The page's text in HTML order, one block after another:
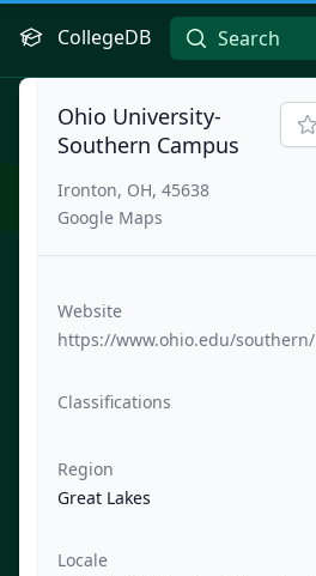
CollegeDB
Ohio University-
Southern Campus
Ironton, OH, 45638
Google Maps
Website
https://www.ohio.edu/southern/
Classifications
Region
Great Lakes
Locale